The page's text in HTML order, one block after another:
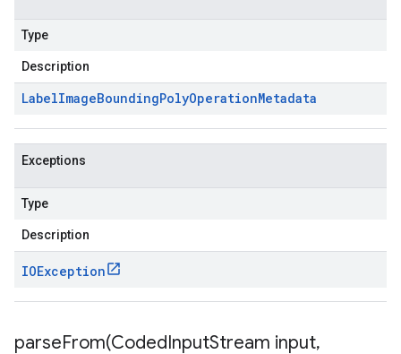
Type
Description
LabelImageBoundingPolyOperationMetadata
Exceptions
Type
Description
IOException
parseFrom(CodedInputStream input,